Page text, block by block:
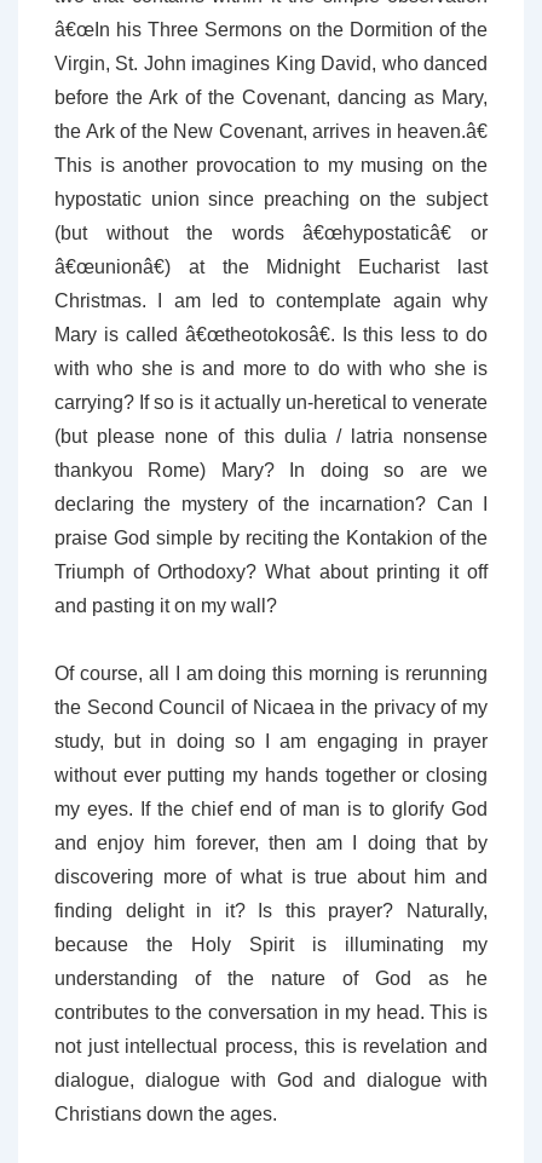
â€œIn his Three Sermons on the Dormition of the
Virgin, St. John imagines King David, who danced
before the Ark of the Covenant, dancing as Mary,
the Ark of the New Covenant, arrives in heaven.â€
This is another provocation to my musing on the
hypostatic union since preaching on the subject
(but without the words â€œhypostaticâ€ or
â€œunionâ€) at the Midnight Eucharist last
Christmas. I am led to contemplate again why
Mary is called â€œtheotokosâ€. Is this less to do
with who she is and more to do with who she is
carrying? If so is it actually un-heretical to venerate
(but please none of this dulia / latria nonsense
thankyou Rome) Mary? In doing so are we
declaring the mystery of the incarnation? Can I
praise God simple by reciting the Kontakion of the
Triumph of Orthodoxy? What about printing it off
and pasting it on my wall?
Of course, all I am doing this morning is rerunning
the Second Council of Nicaea in the privacy of my
study, but in doing so I am engaging in prayer
without ever putting my hands together or closing
my eyes. If the chief end of man is to glorify God
and enjoy him forever, then am I doing that by
discovering more of what is true about him and
finding delight in it? Is this prayer? Naturally,
because the Holy Spirit is illuminating my
understanding of the nature of God as he
contributes to the conversation in my head. This is
not just intellectual process, this is revelation and
dialogue, dialogue with God and dialogue with
Christians down the ages.